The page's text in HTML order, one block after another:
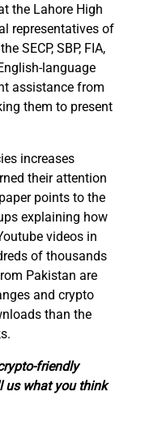
the Lahore High
representatives of
SECP, SBP, FIA,
language
assistance from
them to present
increases
their attention
points to the
explaining how
videos in
of thousands
Pakistan are
and crypto
than the
friendly
us what you think